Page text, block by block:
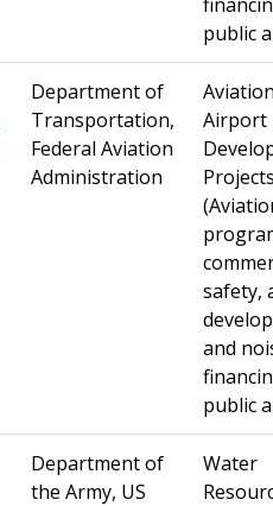
public
Department of
Transportation,
Federal Aviation
Administration
Airport
safety,
and
public
Department of
the Army, US
Water